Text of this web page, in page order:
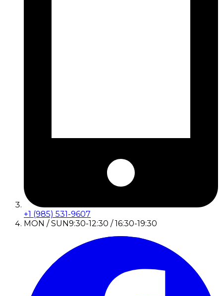
+1 (985) 531-9607
MON / SUN9:30-12:30 / 16:30-19:30